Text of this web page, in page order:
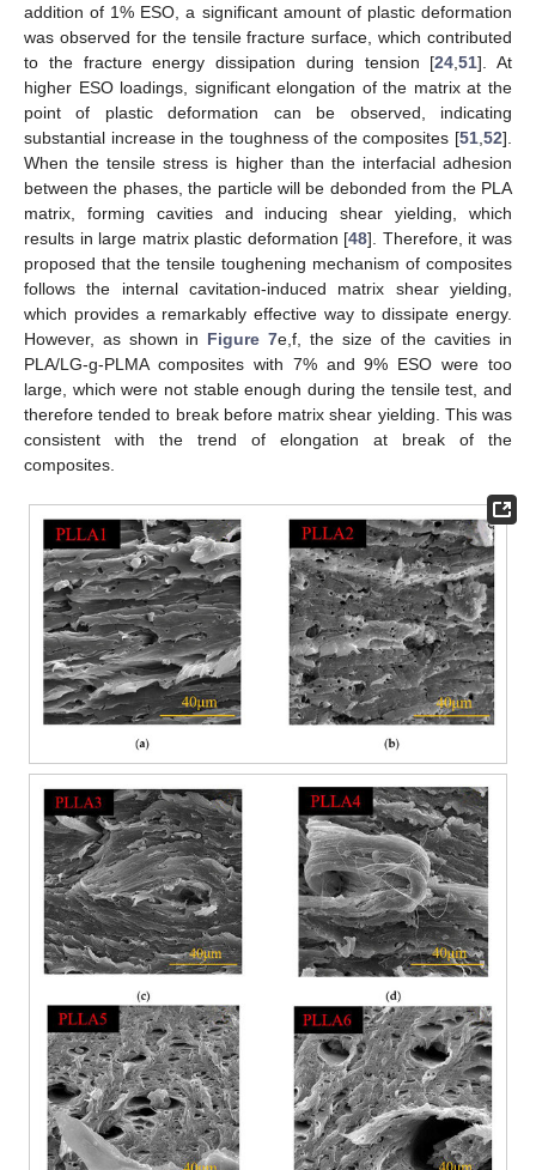
addition of 1% ESO, a significant amount of plastic deformation
was observed for the tensile fracture surface, which contributed
to the fracture energy dissipation during tension [24 ,51]. At
higher ESO loadings, significant elongation of the matrix at the
point of plastic deformation can be observed, indicating
substantial increase in the toughness of the composites [51 52].
When the tensile stress is higher than the interfacial adhesion
between the phases, the particle will be debonded from the PLA
matrix, forming cavities and inducing shear yielding, which
results in large matrix plastic deformation [48]. Therefore, it was
proposed that the tensile toughening mechanism of composites
follows the internal cavitation-induced matrix shear yielding,
which provides a remarkably effective way to dissipate energy.
However, as shown in Figure 7e,f, the size of the cavities in
PLA/LG-g-PLMA composites with 7% and 9% ESO were too
large, which were not stable enough during the tensile test, and
therefore tended to break before matrix shear yielding. This was
consistent with the trend of elongation at break of the
composites.